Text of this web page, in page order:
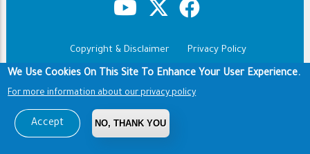
Copyright & Disclaimer
Privacy Policy
Terms of use
Copyright © 1960-2026 King Saud University
We Use Cookies On This Site To Enhance Your User Experience.
For more information about our privacy policy
Accept NO, THANK YOU